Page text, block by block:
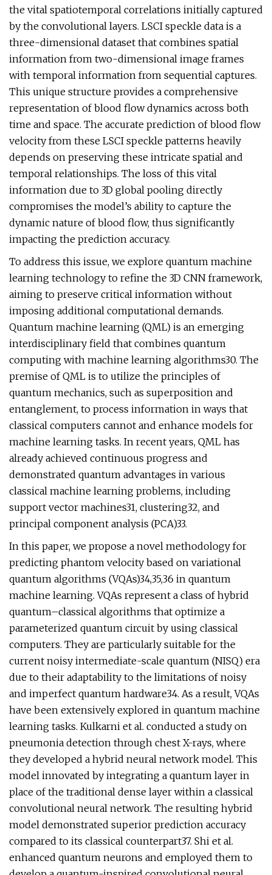
the vital spatiotemporal correlations initially captured
by the convolutional layers. LSCI speckle data is a
three-dimensional dataset that combines spatial
information from two-dimensional image frames
with temporal information from sequential captures.
This unique structure provides a comprehensive
representation of blood flow dynamics across both
time and space. The accurate prediction of blood flow
velocity from these LSCI speckle patterns heavily
depends on preserving these intricate spatial and
temporal relationships. The loss of this vital
information due to 3D global pooling directly
compromises the model’s ability to capture the
dynamic nature of blood flow, thus significantly
impacting the prediction accuracy.
To address this issue, we explore quantum machine
learning technology to refine the 3D CNN framework,
aiming to preserve critical information without
imposing additional computational demands.
Quantum machine learning (QML) is an emerging
interdisciplinary field that combines quantum
computing with machine learning algorithms30. The
premise of QML is to utilize the principles of
quantum mechanics, such as superposition and
entanglement, to process information in ways that
classical computers cannot and enhance models for
machine learning tasks. In recent years, QML has
already achieved continuous progress and
demonstrated quantum advantages in various
classical machine learning problems, including
support vector machines31, clustering32, and
principal component analysis (PCA)33.
In this paper, we propose a novel methodology for
predicting phantom velocity based on variational
quantum algorithms (VQAs)34,35,36 in quantum
machine learning. VQAs represent a class of hybrid
quantum–classical algorithms that optimize a
parameterized quantum circuit by using classical
computers. They are particularly suitable for the
current noisy intermediate-scale quantum (NISQ) era
due to their adaptability to the limitations of noisy
and imperfect quantum hardware34. As a result, VQAs
have been extensively explored in quantum machine
learning tasks. Kulkarni et al. conducted a study on
pneumonia detection through chest X-rays, where
they developed a hybrid neural network model. This
model innovated by integrating a quantum layer in
place of the traditional dense layer within a classical
convolutional neural network. The resulting hybrid
model demonstrated superior prediction accuracy
compared to its classical counterpart37. Shi et al.
enhanced quantum neurons and employed them to